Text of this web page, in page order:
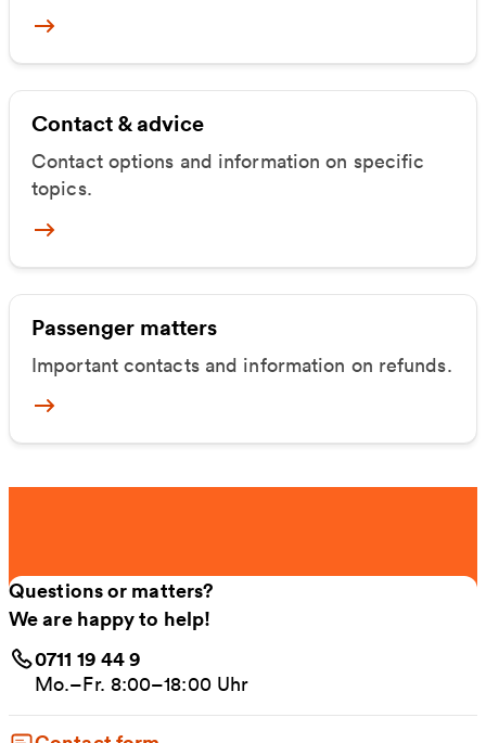
Mehr zu Barrierefrei unterwegs
Contact & advice
Contact options and information on specific
topics.
Mehr zu Kontakt & Beratung
Passenger matters
Important contacts and information on refunds.
Mehr zu Fahrgastangelegenheiten
Questions or matters?
We are happy to help!
0711 19 44 9
Mo.–Fr. 8:00–18:00 Uhr